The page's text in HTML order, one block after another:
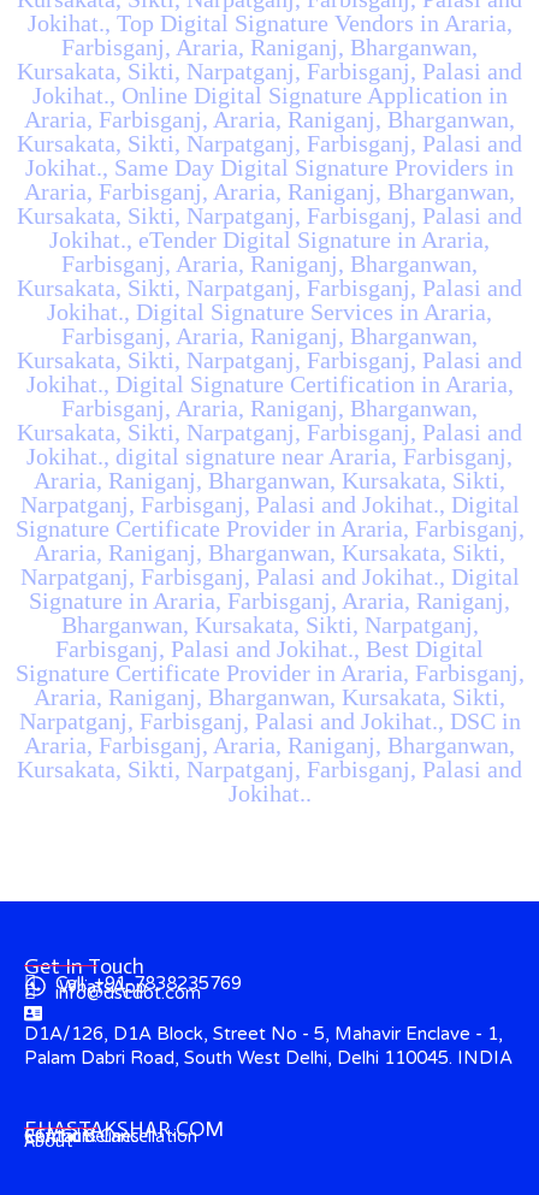
Jokihat., Top Digital Signature Vendors in Araria,
Farbisganj, Araria, Raniganj, Bharganwan,
Kursakata, Sikti, Narpatganj, Farbisganj, Palasi and
Jokihat., Online Digital Signature Application in
Araria, Farbisganj, Araria, Raniganj, Bharganwan,
Kursakata, Sikti, Narpatganj, Farbisganj, Palasi and
Jokihat., Same Day Digital Signature Providers in
Araria, Farbisganj, Araria, Raniganj, Bharganwan,
Kursakata, Sikti, Narpatganj, Farbisganj, Palasi and
Jokihat., eTender Digital Signature in Araria,
Farbisganj, Araria, Raniganj, Bharganwan,
Kursakata, Sikti, Narpatganj, Farbisganj, Palasi and
Jokihat., Digital Signature Services in Araria,
Farbisganj, Araria, Raniganj, Bharganwan,
Kursakata, Sikti, Narpatganj, Farbisganj, Palasi and
Jokihat., Digital Signature Certification in Araria,
Farbisganj, Araria, Raniganj, Bharganwan,
Kursakata, Sikti, Narpatganj, Farbisganj, Palasi and
Jokihat., digital signature near Araria, Farbisganj,
Araria, Raniganj, Bharganwan, Kursakata, Sikti,
Narpatganj, Farbisganj, Palasi and Jokihat., Digital
Signature Certificate Provider in Araria, Farbisganj,
Araria, Raniganj, Bharganwan, Kursakata, Sikti,
Narpatganj, Farbisganj, Palasi and Jokihat., Digital
Signature in Araria, Farbisganj, Araria, Raniganj,
Bharganwan, Kursakata, Sikti, Narpatganj,
Farbisganj, Palasi and Jokihat., Best Digital
Signature Certificate Provider in Araria, Farbisganj,
Araria, Raniganj, Bharganwan, Kursakata, Sikti,
Narpatganj, Farbisganj, Palasi and Jokihat., DSC in
Araria, Farbisganj, Araria, Raniganj, Bharganwan,
Kursakata, Sikti, Narpatganj, Farbisganj, Palasi and
Jokihat..
Get In Touch
Call: +91-7838235769
WhatsApp
info@dscdot.com
D1A/126, D1A Block, Street No - 5, Mahavir Enclave - 1,
Palam Dabri Road, South West Delhi, Delhi 110045. INDIA
EHASTAKSHAR.COM
About
Contact
CCA Guidelines
Refund & Cancellation